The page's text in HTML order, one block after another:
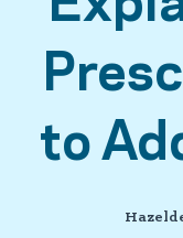
to